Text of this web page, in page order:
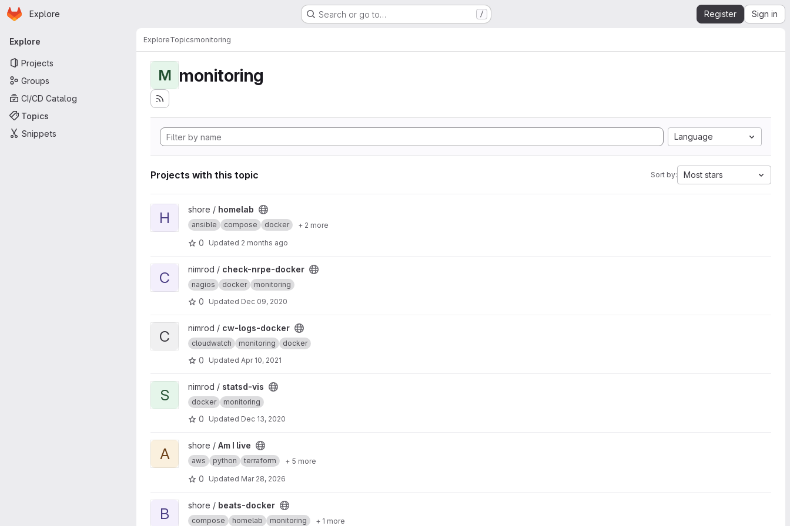
Skip to main content
Homepage
Explore Search or go to… / Register Sign in
Primary navigation
Explore
Projects
Groups
CI/CD Catalog
Topics
Snippets
ExploreTopicsmonitoring
M monitoring
Language
Projects with this topic Sort by: Most stars
View homelab project
H shore / homelab
ansible compose docker + 2 more
0 Updated 2 months ago
View check-nrpe-docker project
C nimrod / check-nrpe-docker
nagios docker monitoring
0 Updated Dec 09, 2020
View cw-logs-docker project
C nimrod / cw-logs-docker
cloudwatch monitoring docker
0 Updated Apr 10, 2021
View statsd-vis project
S nimrod / statsd-vis
docker monitoring
0 Updated Dec 13, 2020
View Am I live project
A shore / Am I live
aws python terraform + 5 more
0 Updated Mar 28, 2026
View beats-docker project
B shore / beats-docker
compose homelab monitoring + 1 more